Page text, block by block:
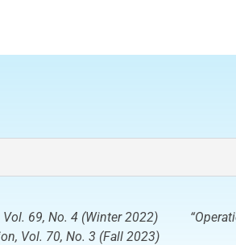
Vol. 69, No. 4 (Winter 2022)
, Vol. 70, No. 3 (Fall 2023)